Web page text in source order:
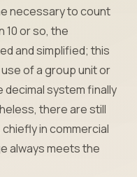
necessary to count
10 or so, the
and simplified; this
of a group unit or
decimal system finally
there are still
in commercial
always meets the